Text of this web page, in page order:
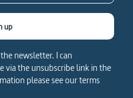
newsletter. I can
via the unsubscribe link in the
please see our terms
up